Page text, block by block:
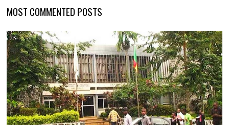
MOST COMMENTED POSTS